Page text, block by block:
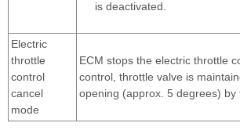
is deactivated.
Electric
throttle
control
cancel
mode
ECM stops the electric throttle
control, throttle valve is
opening (approx. 5 degrees) by